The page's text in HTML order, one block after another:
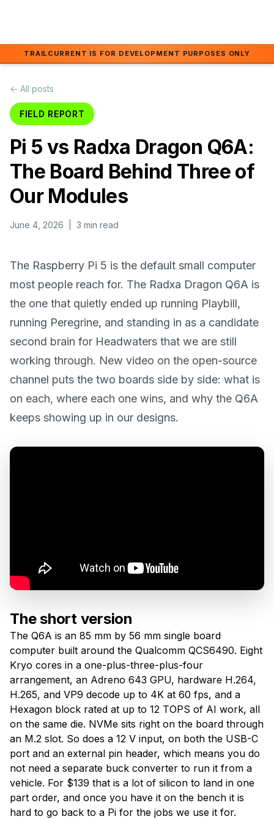
TRAILCURRENT IS FOR DEVELOPMENT PURPOSES ONLY
← All posts
FIELD REPORT
Pi 5 vs Radxa Dragon Q6A:
The Board Behind Three of
Our Modules
June 4, 2026 | 3 min read
The Raspberry Pi 5 is the default small computer
most people reach for. The Radxa Dragon Q6A is
the one that quietly ended up running Playbill,
running Peregrine, and standing in as a candidate
second brain for Headwaters that we are still
working through. New video on the open-source
channel puts the two boards side by side: what is
on each, where each one wins, and why the Q6A
keeps showing up in our designs.
The short version
The Q6A is an 85 mm by 56 mm single board
computer built around the Qualcomm QCS6490. Eight
Kryo cores in a one-plus-three-plus-four
arrangement, an Adreno 643 GPU, hardware H.264,
H.265, and VP9 decode up to 4K at 60 fps, and a
Hexagon block rated at up to 12 TOPS of AI work, all
on the same die. NVMe sits right on the board through
an M.2 slot. So does a 12 V input, on both the USB-C
port and an external pin header, which means you do
not need a separate buck converter to run it from a
vehicle. For $139 that is a lot of silicon to land in one
part order, and once you have it on the bench it is
hard to go back to a Pi for the jobs we use it for.